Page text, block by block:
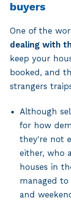
buyers
One of the
dealing with
keep your
booked, and
strangers
Although
for how
they're not
either, who
houses in
managed
and